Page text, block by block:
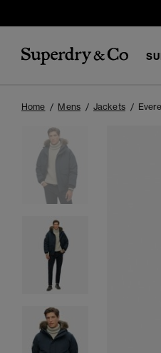
Home Mens Jackets